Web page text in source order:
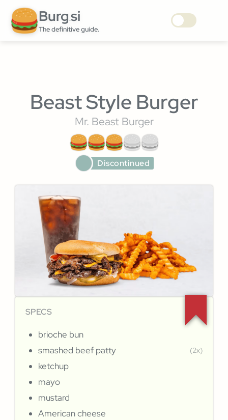
Burg.si
The definitive guide.
Beast Style Burger
Mr. Beast Burger
Discontinued
SPECS
brioche bun
smashed beef patty
(2x)
ketchup
mayo
mustard
American cheese